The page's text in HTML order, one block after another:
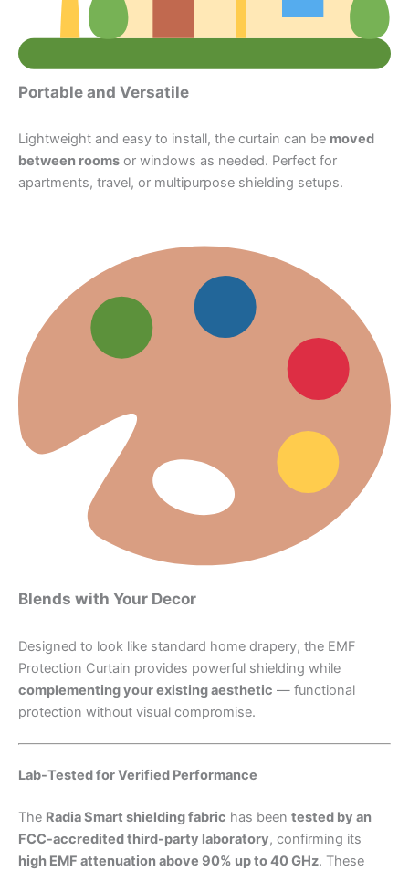
Portable and Versatile
Lightweight and easy to install, the curtain can be moved
between rooms or windows as needed. Perfect for
apartments, travel, or multipurpose shielding setups.
Blends with Your Decor
Designed to look like standard home drapery, the EMF
Protection Curtain provides powerful shielding while
complementing your existing aesthetic — functional
protection without visual compromise.
Lab-Tested for Verified Performance
The Radia Smart shielding fabric has been tested by an
FCC-accredited third-party laboratory, confirming its
high EMF attenuation above 90% up to 40 GHz. These